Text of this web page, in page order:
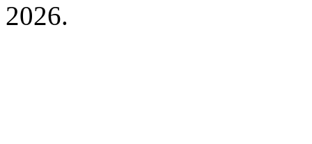
2026.